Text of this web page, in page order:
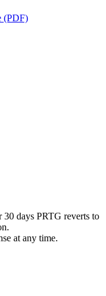
(PDF)
days PRTG reverts to
at any time.